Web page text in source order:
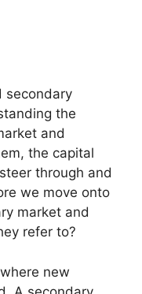
secondary
the
and
the capital
through and
we move onto
market and
refer to?
new